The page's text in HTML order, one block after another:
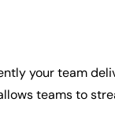
your team
teams to